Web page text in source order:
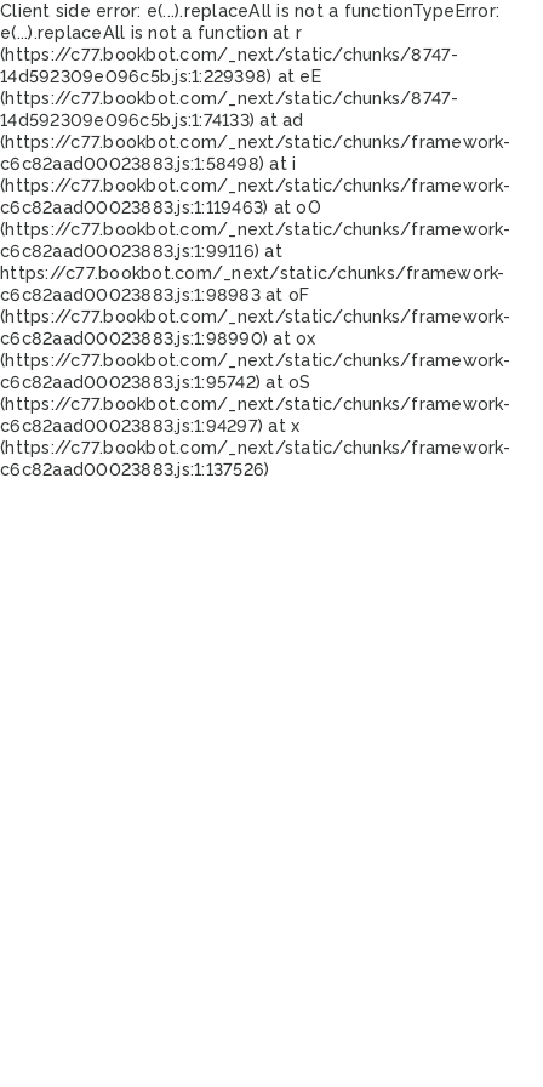
Client side error: e(...).replaceAll is not a functionTypeError:
e(...).replaceAll is not a function at r
(https://c77.bookbot.com/_next/static/chunks/8747-
14d592309e096c5b.js:1:229398) at eE
(https://c77.bookbot.com/_next/static/chunks/8747-
14d592309e096c5b.js:1:74133) at ad
(https://c77.bookbot.com/_next/static/chunks/framework-
c6c82aad00023883.js:1:58498) at i
(https://c77.bookbot.com/_next/static/chunks/framework-
c6c82aad00023883.js:1:119463) at oO
(https://c77.bookbot.com/_next/static/chunks/framework-
c6c82aad00023883.js:1:99116) at
https://c77.bookbot.com/_next/static/chunks/framework-
c6c82aad00023883.js:1:98983 at oF
(https://c77.bookbot.com/_next/static/chunks/framework-
c6c82aad00023883.js:1:98990) at ox
(https://c77.bookbot.com/_next/static/chunks/framework-
c6c82aad00023883.js:1:95742) at oS
(https://c77.bookbot.com/_next/static/chunks/framework-
c6c82aad00023883.js:1:94297) at x
(https://c77.bookbot.com/_next/static/chunks/framework-
c6c82aad00023883.js:1:137526)